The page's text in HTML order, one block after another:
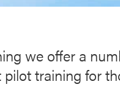
we offer a
training for